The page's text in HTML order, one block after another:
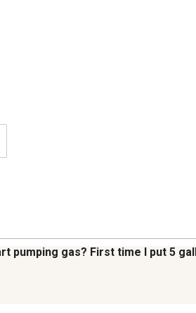
pumping gas? First time I put 5